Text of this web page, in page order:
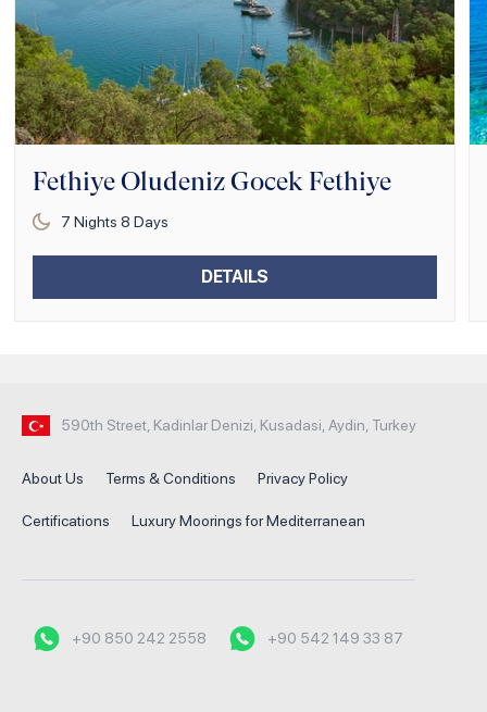
Fethiye Oludeniz Gocek Fethiye
7 Nights 8 Days
DETAILS
590th Street, Kadinlar Denizi, Kusadasi, Aydin, Turkey
About Us Terms & Conditions Privacy Policy
Certifications Luxury Moorings for Mediterranean
+90 850 242 2558 +90 542 149 33 87